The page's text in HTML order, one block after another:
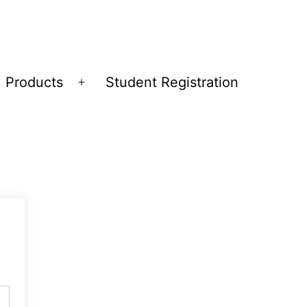
Products
Open
Student Registration